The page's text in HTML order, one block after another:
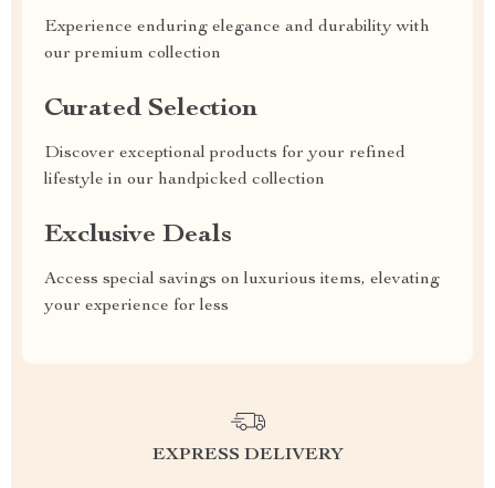
Experience enduring elegance and durability with
our premium collection
Curated Selection
Discover exceptional products for your refined
lifestyle in our handpicked collection
Exclusive Deals
Access special savings on luxurious items, elevating
your experience for less
EXPRESS DELIVERY